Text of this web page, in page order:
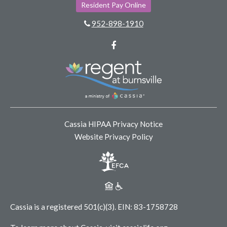
Resident Pay Online
952-898-1910
Cassia is a registered 501(c)(3). EIN: 83-1758728
Cassia HIPAA Privacy Notice
Website Privacy Policy